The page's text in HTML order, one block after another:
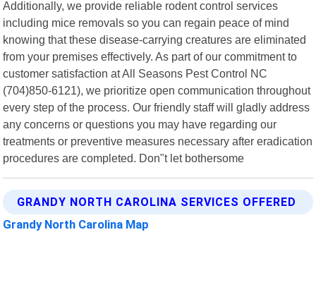
Additionally, we provide reliable rodent control services
including mice removals so you can regain peace of mind
knowing that these disease-carrying creatures are eliminated
from your premises effectively. As part of our commitment to
customer satisfaction at All Seasons Pest Control NC
(704)850-6121), we prioritize open communication throughout
every step of the process. Our friendly staff will gladly address
any concerns or questions you may have regarding our
treatments or preventive measures necessary after eradication
procedures are completed. Don"t let bothersome
GRANDY NORTH CAROLINA SERVICES OFFERED
Grandy North Carolina Map